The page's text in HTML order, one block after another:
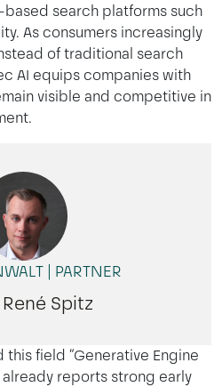
based search platforms such
. As consumers increasingly
oftraditional search
AI equips companieswith
visible and competitive in
.
| PARTNER
Spitz
this field “Generative Engine
reports strong early